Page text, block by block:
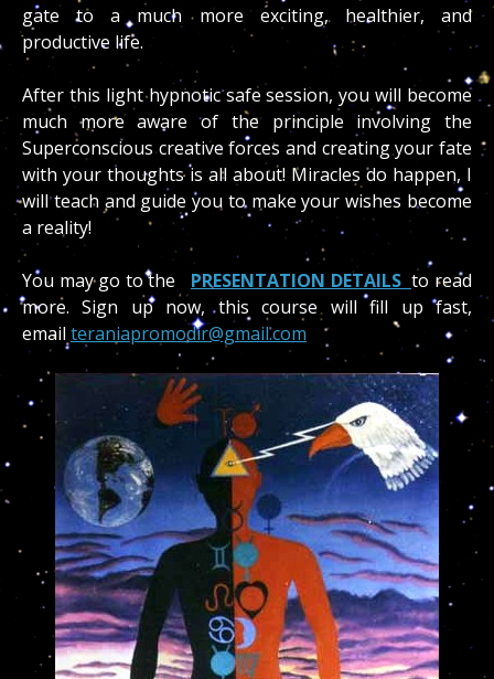
gate to a much more exciting, healthier, and
productive life.
After this light hypnotic safe session, you will become
much more aware of the principle involving the
Superconscious creative forces and creating your fate
with your thoughts is all about! Miracles do happen, I
will teach and guide you to make your wishes become
a reality!
You may go to the PRESENTATION DETAILS to read
more. Sign up now, this course will fill up fast,
email teraniapromodir@gmail.com